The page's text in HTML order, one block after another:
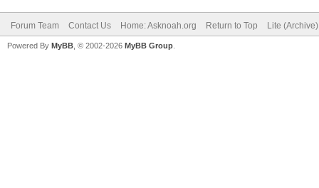
Forum Team Contact Us Home: Asknoah.org Return to Top Lite
Powered By MyBB , © 2002-2026 MyBB Group